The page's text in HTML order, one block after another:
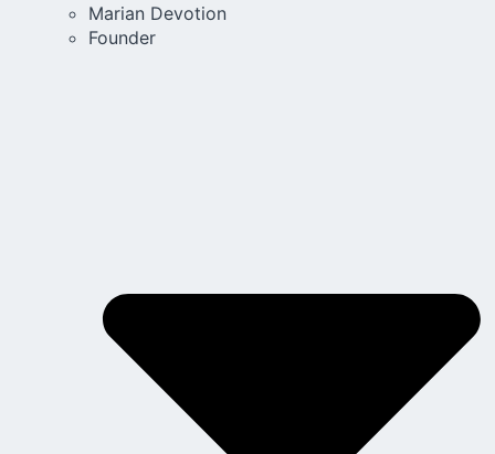
Marian Devotion
Founder